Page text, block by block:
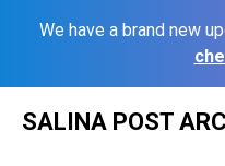
We have a brand new
SALINA POST